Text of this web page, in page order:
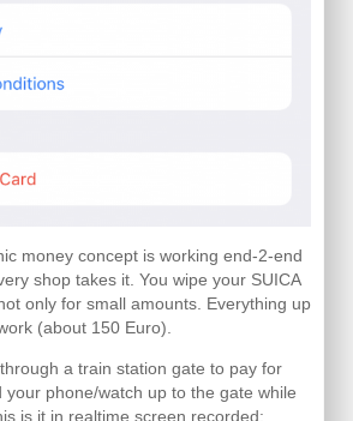
money concept is working end-2-end
shop takes it. You wipe your SUICA
only for small amounts. Everything up
(about 150 Euro).
a train station gate to pay for
your phone/watch up to the gate while
is it in realtime screen recorded: